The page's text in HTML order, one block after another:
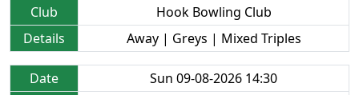
Club
Hook Bowling Club
Details
Away | Greys | Mixed Triples
Date
Sun 09-08-2026 14:30